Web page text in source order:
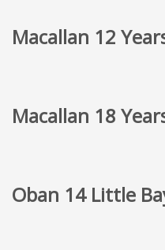
Macallan 12
Macallan 18
Oban 14 Little